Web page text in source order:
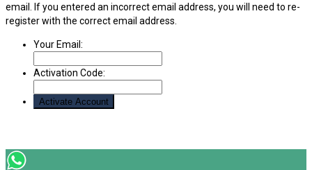
email. If you entered an incorrect email address, you will need to re-
register with the correct email address.
Your Email:
Activation Code: